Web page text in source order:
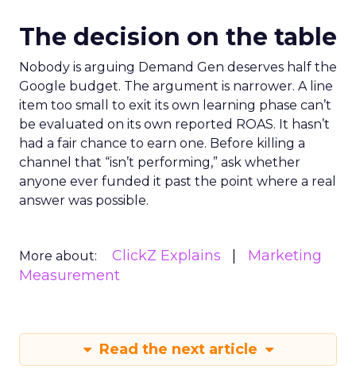
The decision on the table
Nobody is arguing Demand Gen deserves half the
Google budget. The argument is narrower. A line
item too small to exit its own learning phase can’t
be evaluated on its own reported ROAS. It hasn’t
had a fair chance to earn one. Before killing a
channel that “isn’t performing,” ask whether
anyone ever funded it past the point where a real
answer was possible.
More about: ClickZ Explains
Marketing
Measurement
Read the next article